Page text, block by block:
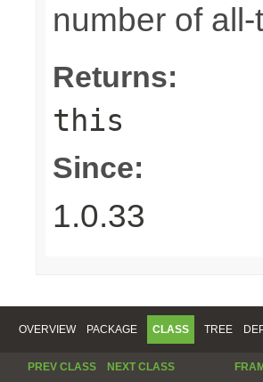
number of
Returns:
this
Since:
1.0.33
OVERVIEW PACKAGE CLASS TREE
PREV CLASS NEXT CLASS